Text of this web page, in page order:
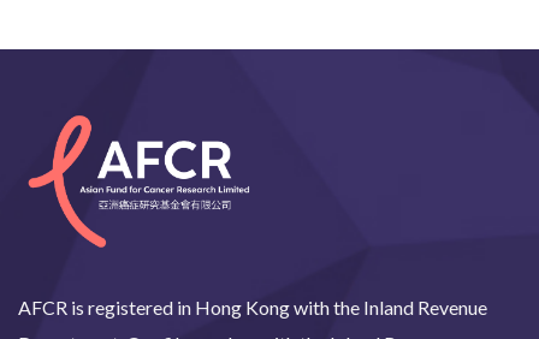
AFCR is registered in Hong Kong with the Inland Revenue